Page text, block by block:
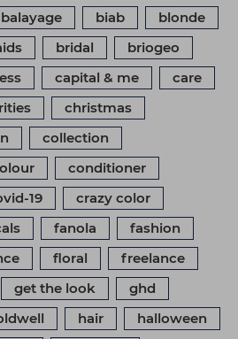
balayage biab
blonde
bridal
briogeo
capital & me
care
christmas
collection
conditioner
19
crazy color
fanola
fashion
floral
freelance
get the look
ghd
hair
halloween